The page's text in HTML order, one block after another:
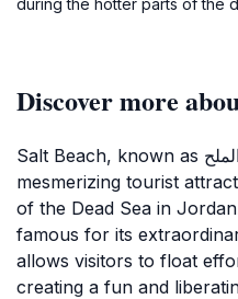
during the hotter parts of the
Salt Beach, known as شط الملح in Arabic, is a
mesmerizing tourist
of the Dead Sea in
famous for its
allows visitors to float
creating a fun and